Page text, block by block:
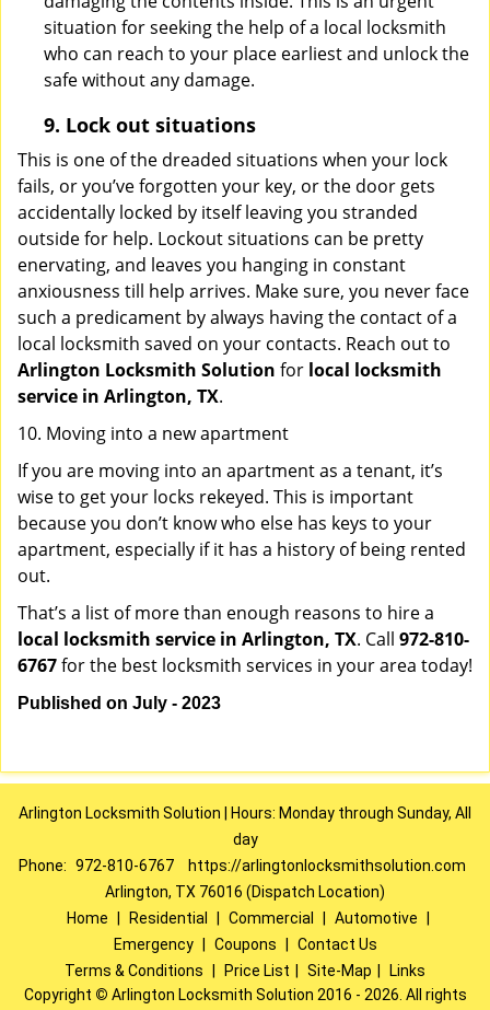
situation for seeking the help of a local locksmith
who can reach to your place earliest and unlock the
safe without any damage.
9. Lock out situations
This is one of the dreaded situations when your lock
fails, or you’ve forgotten your key, or the door gets
accidentally locked by itself leaving you stranded
outside for help. Lockout situations can be pretty
enervating, and leaves you hanging in constant
anxiousness till help arrives. Make sure, you never face
such a predicament by always having the contact of a
local locksmith saved on your contacts. Reach out to
Arlington Locksmith Solution for local locksmith
service in Arlington, TX.
10. Moving into a new apartment
If you are moving into an apartment as a tenant, it’s
wise to get your locks rekeyed. This is important
because you don’t know who else has keys to your
apartment, especially if it has a history of being rented
out.
That’s a list of more than enough reasons to hire a
local locksmith service in Arlington, TX. Call 972-810-
6767for the best locksmith services in your area today!
Published on July - 2023
Arlington Locksmith Solution | Hours: Monday through Sunday, All
day
Phone: 972-810-6767
https://arlingtonlocksmithsolution.com
Arlington, TX 76016 (Dispatch Location)
Home
Residential Commercial Automotive
Emergency
Coupons
Contact Us
Terms & Conditions
Price List Site-Map
Links
Copyright © Arlington Locksmith Solution 2016 - 2026. All rights